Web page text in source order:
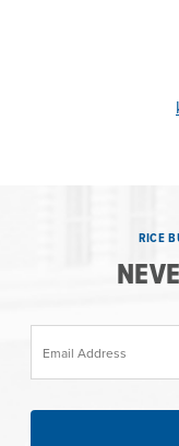
RICE
Email Address